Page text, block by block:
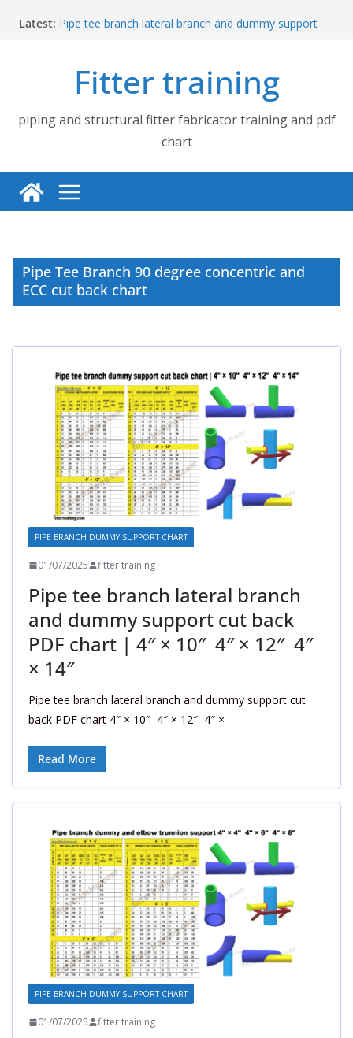
Latest: Pipe tee branch lateral branch and dummy support
Piping flange and bolt spanner size chart | 150# 300#
600# 900# 1500# 2500#
How to fabricate structural beam | Structural beam
fabrication training
Pipe tee branch lateral branch and dummy support
cut back PDF chart | 4″ × 10″ 4″ × 12″ 4″ × 14″
Fitter training
piping and structural fitter fabricator training and pdf
chart
Pipe Tee Branch 90 degree concentric and
ECC cut back chart
PIPE BRANCH DUMMY SUPPORT CHART
01/07/2025 fitter training
Pipe tee branch lateral branch
and dummy support cut back
PDF chart | 4″ × 10″ 4″ × 12″ 4″
× 14″
Pipe tee branch lateral branch and dummy support cut
back PDF chart 4″ × 10″ 4″ × 12″ 4″ ×
Read More
PIPE BRANCH DUMMY SUPPORT CHART
01/07/2025 fitter training